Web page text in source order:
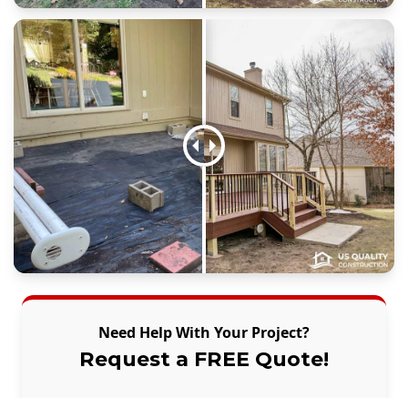
Need Help With Your Project?
Request a FREE Quote!